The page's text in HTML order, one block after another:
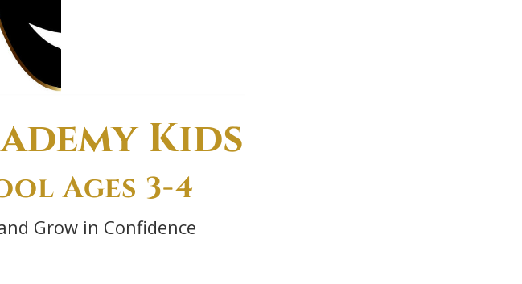
Kids
Ages 3-4
Grow in Confidence